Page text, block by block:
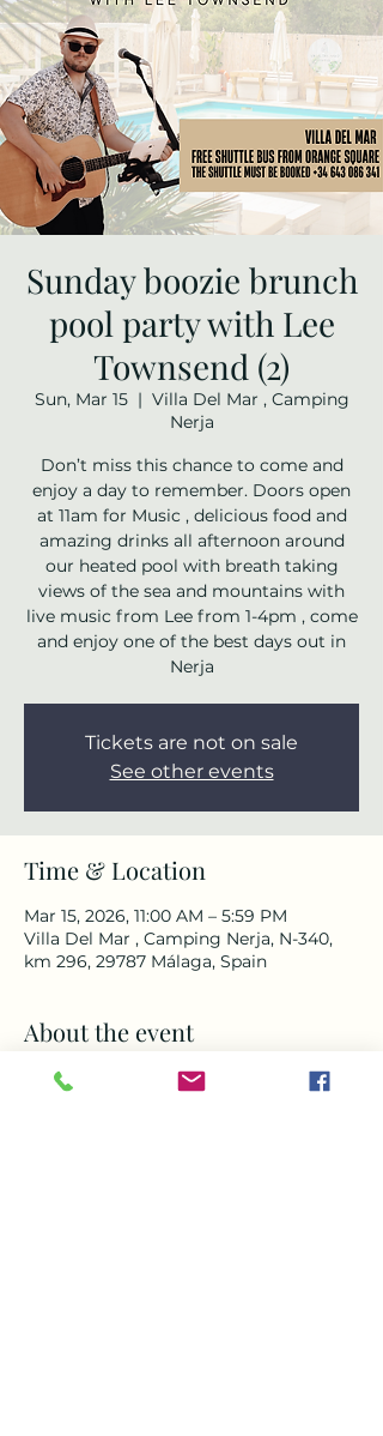
Sunday boozie brunch
pool party with Lee
Townsend (2)
Sun, Mar 15
  |
Villa Del Mar , Camping
Nerja
Don’t miss this chance to come and
enjoy a day to remember. Doors open
at 11am for Music , delicious food and
amazing drinks all afternoon around
our heated pool with breath taking
views of the sea and mountains with
live music from Lee from 1-4pm , come
and enjoy one of the best days out in
Nerja
Tickets are not on sale
See other events
Time & Location
Mar 15, 2026, 11:00 AM – 5:59 PM
Villa Del Mar , Camping Nerja, N-340,
km 296, 29787 Málaga, Spain
About the event
‼️Book your FREE TERRACE tickets now